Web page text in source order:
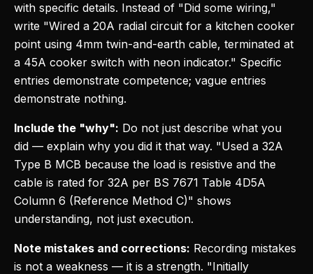
with specific details. Instead of "Did some wiring,"
write "Wired a 20A radial circuit for a kitchen cooker
point using 4mm twin-and-earth cable, terminated at
a 45A cooker switch with neon indicator." Specific
entries demonstrate competence; vague entries
demonstrate nothing.
Include the "why": Do not just describe what you
did — explain why you did it that way. "Used a 32A
Type B MCB because the load is resistive and the
cable is rated for 32A per BS 7671 Table 4D5A
Column 6 (Reference Method C)" shows
understanding, not just execution.
Note mistakes and corrections: Recording mistakes
is not a weakness — it is a strength. "Initially